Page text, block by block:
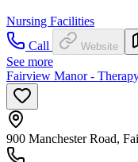
Nursing Facilities
Call
Website
See more
Fairview Manor -
900 Manchester Road,